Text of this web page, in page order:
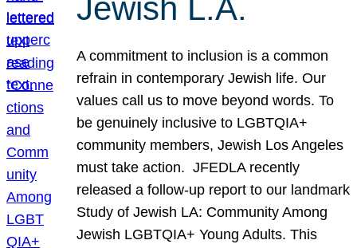
Jewish L.A.
A commitment to inclusion is a common
refrain in contemporary Jewish life. Our
values call us to move beyond words. To
be genuinely inclusive to LGBTQIA+
community members, Jewish Los Angeles
must take action. JFEDLA recently
released a follow-up report to our landmark
Study of Jewish LA: Community Among
Jewish LGBTQIA+ Young Adults. This